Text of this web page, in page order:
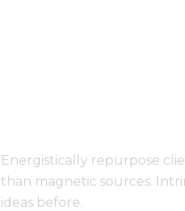
Energistically repurpose
than magnetic sources.
ideas before.